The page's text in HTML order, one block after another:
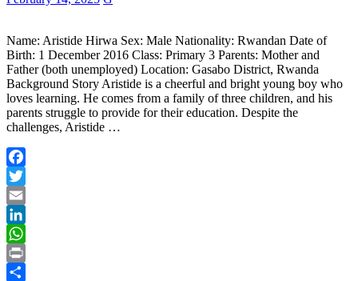
Name: Aristide Hirwa Sex: Male Nationality: Rwandan Date of
Birth: 1 December 2016 Class: Primary 3 Parents: Mother and
Father (both unemployed) Location: Gasabo District, Rwanda
Background Story Aristide is a cheerful and bright young boy who
loves learning. He comes from a family of three children, and his
parents struggle to provide for their education. Despite the
challenges, Aristide …
Facebook
Twitter
Email
LinkedIn
WhatsApp
Print